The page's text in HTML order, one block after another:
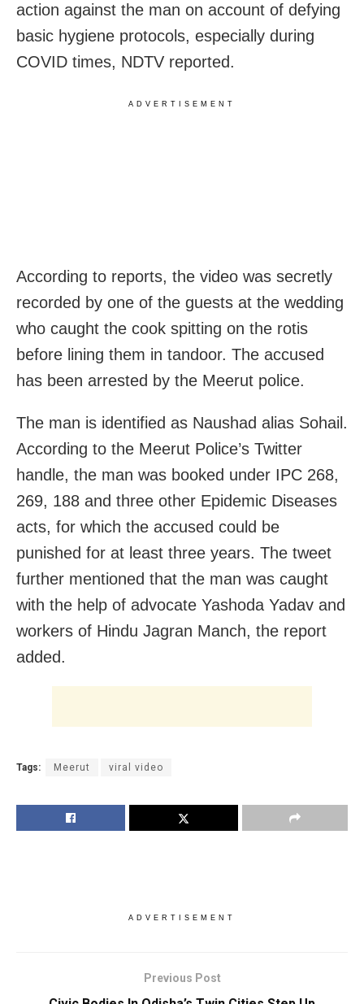
action against the man on account of defying
basic hygiene protocols, especially during
COVID times, NDTV reported.
ADVERTISEMENT
According to reports, the video was secretly
recorded by one of the guests at the wedding
who caught the cook spitting on the rotis
before lining them in tandoor. The accused
has been arrested by the Meerut police.
The man is identified as Naushad alias Sohail.
According to the Meerut Police’s Twitter
handle, the man was booked under IPC 268,
269, 188 and three other Epidemic Diseases
acts, for which the accused could be
punished for at least three years. The tweet
further mentioned that the man was caught
with the help of advocate Yashoda Yadav and
workers of Hindu Jagran Manch, the report
added.
Tags: Meerut viral video
ADVERTISEMENT
Previous Post